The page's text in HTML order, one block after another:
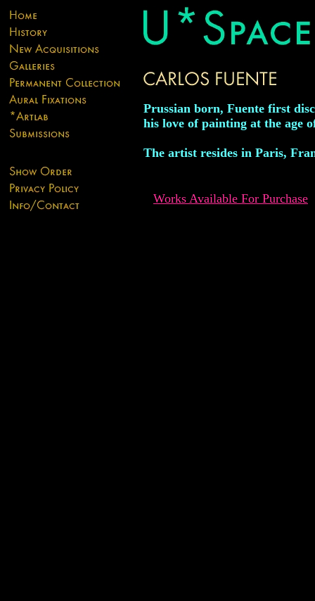
Prussian born, Fuente first
his love of painting at the age
The artist resides in Paris,
Works Available For Purchase